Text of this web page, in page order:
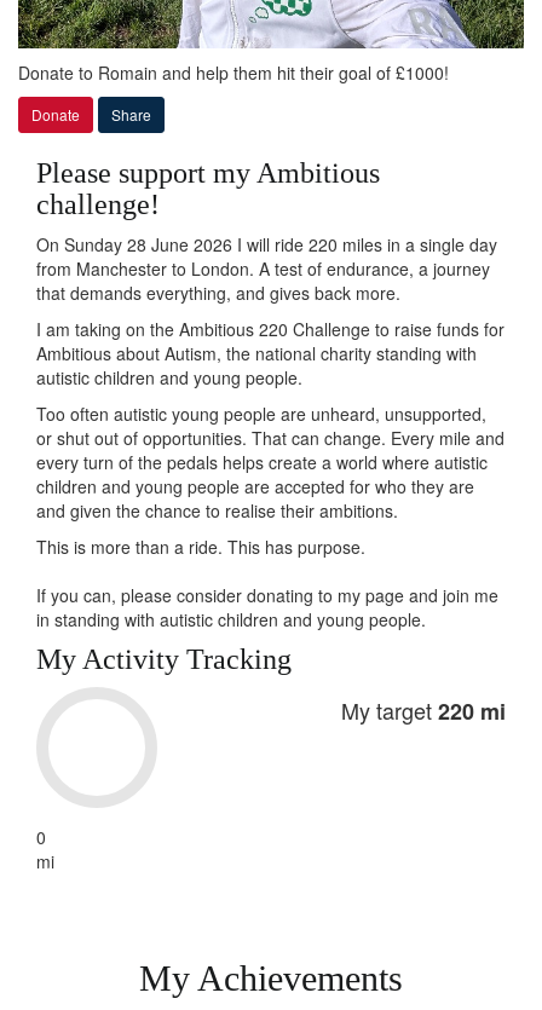
Donate to Romain and help them hit their goal of £1000!
Donate Share
Please support my Ambitious
challenge!
On Sunday 28 June 2026 I will ride 220 miles in a single day
from Manchester to London. A test of endurance, a journey
that demands everything, and gives back more.
I am taking on the Ambitious 220 Challenge to raise funds for
Ambitious about Autism, the national charity standing with
autistic children and young people.
Too often autistic young people are unheard, unsupported,
or shut out of opportunities. That can change. Every mile and
every turn of the pedals helps create a world where autistic
children and young people are accepted for who they are
and given the chance to realise their ambitions.
This is more than a ride. This has purpose.
If you can, please consider donating to my page and join me
in standing with autistic children and young people.
My Activity Tracking
0
mi
My target220 mi
My Achievements